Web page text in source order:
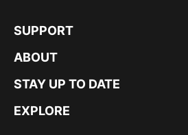
SUPPORT
ABOUT
STAY UP TO DATE
EXPLORE